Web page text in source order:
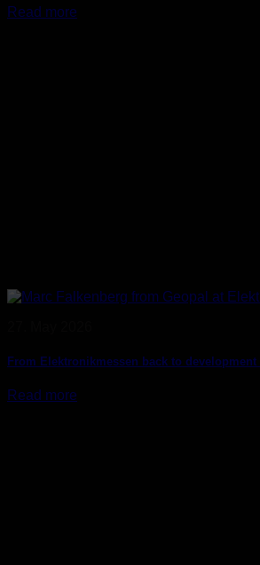
Read more
From Elektronikmessen back to development
Read more